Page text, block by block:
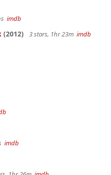
imdb
(2012) 3 stars, 1hr 23m imdb
imdb